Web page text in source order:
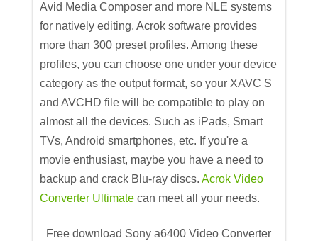
Avid Media Composer and more NLE systems
for natively editing. Acrok software provides
more than 300 preset profiles. Among these
profiles, you can choose one under your device
category as the output format, so your XAVC S
and AVCHD file will be compatible to play on
almost all the devices. Such as iPads, Smart
TVs, Android smartphones, etc. If you're a
movie enthusiast, maybe you have a need to
backup and crack Blu-ray discs.Acrok Video
Converter Ultimate can meet all your needs.
Free download Sony a6400 Video Converter